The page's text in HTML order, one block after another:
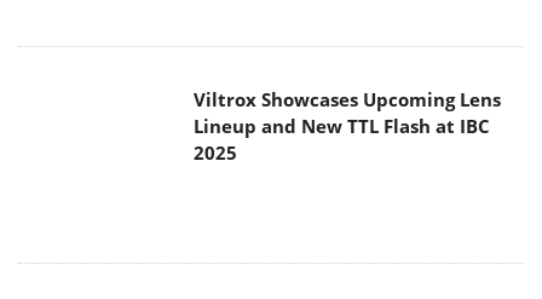
Viltrox Showcases Upcoming Lens
Lineup and New TTL Flash at IBC
2025